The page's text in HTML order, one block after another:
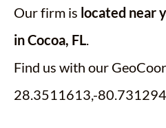
Our firm is located near
in Cocoa, FL.
Find us with our
28.3511613,-